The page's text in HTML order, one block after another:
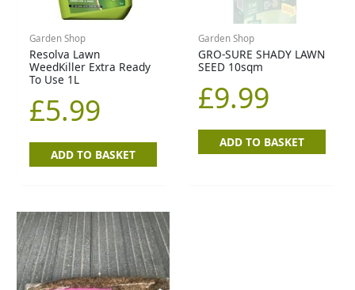
Garden Shop
Resolva Lawn
WeedKiller Extra Ready
To Use 1L
£5.99
ADD TO BASKET
Garden Shop
GRO-SURE SHADY LAWN
SEED 10sqm
£9.99
ADD TO BASKET